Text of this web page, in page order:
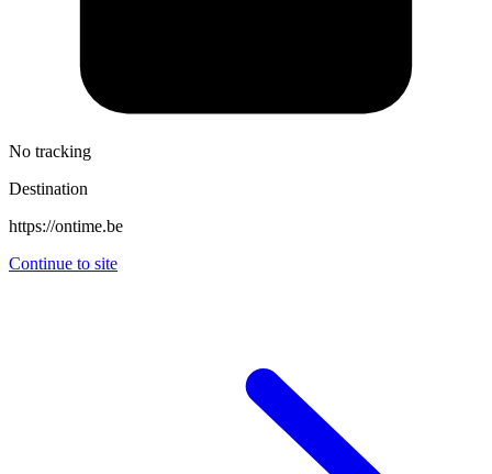
No tracking
Destination
https://ontime.be
Continue to site